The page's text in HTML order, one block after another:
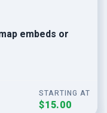
embeds or
STARTING AT
$15.00